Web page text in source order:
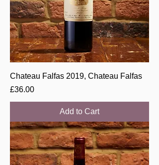
Chateau Falfas 2019, Chateau Falfas
Price
£36.00
Add to Cart